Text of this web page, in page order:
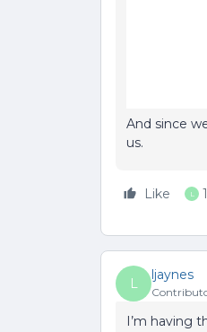
And since
us.
Like L
L
ljaynes
I’m having